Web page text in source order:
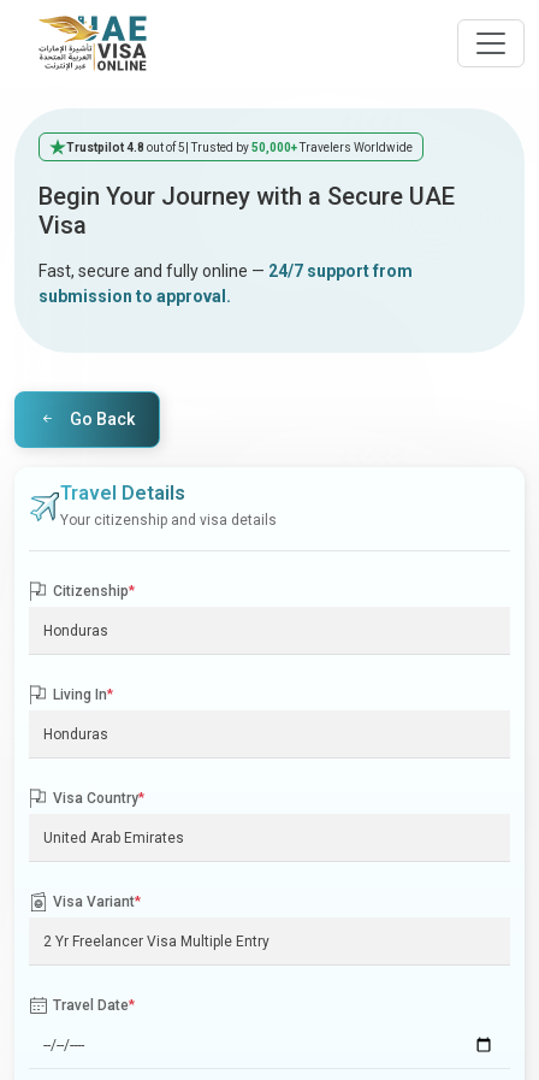
Trustpilot 4.8 out of 5 | Trusted by50,000+Travelers Worldwide
Begin Your Journey with a Secure UAE
Visa
Fast, secure and fully online — 24/7 support from
submission to approval.
Go Back
Travel Details
Your citizenship and visa details
Citizenship*
Living In*
Visa Country*
Visa Variant*
Travel Date*